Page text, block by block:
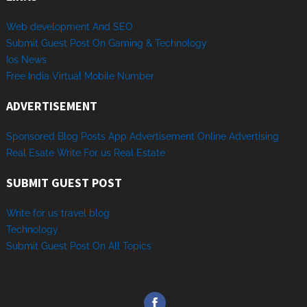
Web development And SEO
Submit Guest Post On Gaming & Technology
Ios News
Free India Virtual Mobile Number
ADVERTISEMENT
Sponsored Blog Posts App Advertisement Online Advertising
Real Esate Write For us Real Estate
SUBMIT GUEST POST
Write for us travel blog
Technology
Submit Guest Post On All Topics